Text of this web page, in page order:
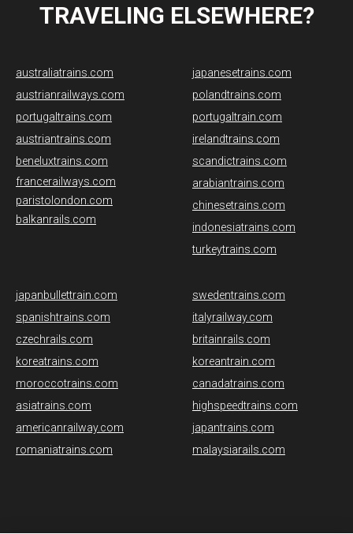
TRAVELING ELSEWHERE?
australiatrains.com
austrianrailways.com
portugaltrains.com
austriantrains.com
beneluxtrains.com
francerailways.com
paristolondon.com
balkanrails.com
japanesetrains.com
polandtrains.com
portugaltrain.com
irelandtrains.com
scandictrains.com
arabiantrains.com
chinesetrains.com
indonesiatrains.com
turkeytrains.com
japanbullettrain.com
spanishtrains.com
czechrails.com
koreatrains.com
moroccotrains.com
asiatrains.com
americanrailway.com
romaniatrains.com
swedentrains.com
italyrailway.com
britainrails.com
koreantrain.com
canadatrains.com
highspeedtrains.com
japantrains.com
malaysiarails.com